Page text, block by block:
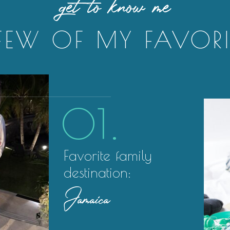
OF MY
01.
Favorite family
destination:
Jamaica